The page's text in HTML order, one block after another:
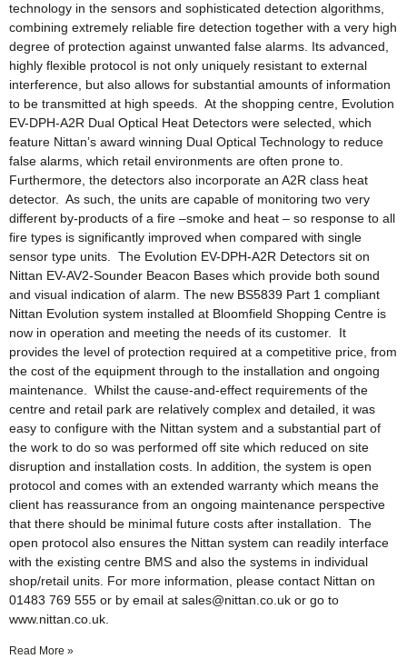
technology in the sensors and sophisticated detection algorithms,
combining extremely reliable fire detection together with a very high
degree of protection against unwanted false alarms. Its advanced,
highly flexible protocol is not only uniquely resistant to external
interference, but also allows for substantial amounts of information
to be transmitted at high speeds. At the shopping centre, Evolution
EV-DPH-A2R Dual Optical Heat Detectors were selected, which
feature Nittan’s award winning Dual Optical Technology to reduce
false alarms, which retail environments are often prone to.
Furthermore, the detectors also incorporate an A2R class heat
detector. As such, the units are capable of monitoring two very
different by-products of a fire –smoke and heat – so response to all
fire types is significantly improved when compared with single
sensor type units. The Evolution EV-DPH-A2R Detectors sit on
Nittan EV-AV2-Sounder Beacon Bases which provide both sound
and visual indication of alarm. The new BS5839 Part 1 compliant
Nittan Evolution system installed at Bloomfield Shopping Centre is
now in operation and meeting the needs of its customer. It
provides the level of protection required at a competitive price, from
the cost of the equipment through to the installation and ongoing
maintenance. Whilst the cause-and-effect requirements of the
centre and retail park are relatively complex and detailed, it was
easy to configure with the Nittan system and a substantial part of
the work to do so was performed off site which reduced on site
disruption and installation costs. In addition, the system is open
protocol and comes with an extended warranty which means the
client has reassurance from an ongoing maintenance perspective
that there should be minimal future costs after installation. The
open protocol also ensures the Nittan system can readily interface
with the existing centre BMS and also the systems in individual
shop/retail units. For more information, please contact Nittan on
01483 769 555 or by email at sales@nittan.co.uk or go to
www.nittan.co.uk.
Read More »